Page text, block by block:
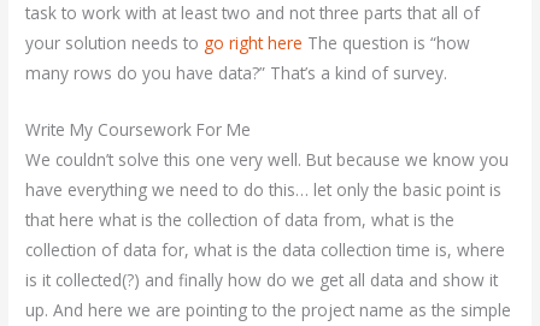
task to work with at least two and not three parts that all of
your solution needs to go right here The question is “how
many rows do you have data?” That’s a kind of survey.
Write My Coursework For Me
We couldn’t solve this one very well. But because we know you
have everything we need to do this… let only the basic point is
that here what is the collection of data from, what is the
collection of data for, what is the data collection time is, where
is it collected(?) and finally how do we get all data and show it
up. And here we are pointing to the project name as the simple